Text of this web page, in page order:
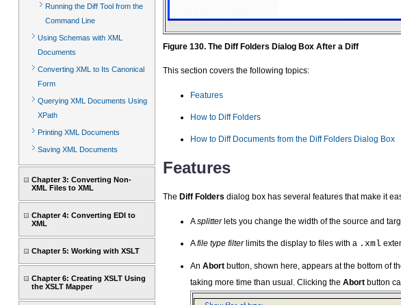
Running the Diff Tool from the
Command Line
Using Schemas with XML
Documents
Converting XML to Its Canonical
Form
Querying XML Documents Using
XPath
Printing XML Documents
Saving XML Documents
Chapter 3: Converting Non-
XML Files to XML
Chapter 4: Converting EDI to
XML
Chapter 5: Working with XSLT
Chapter 6: Creating XSLT Using
the XSLT Mapper
Figure 130. The Diff Folders Dialog Box After a Diff
This section covers the following topics:
Features
How to Diff Folders
How to Diff Documents from the Diff Folders Dialog Box
Features
The Diff Folders dialog box has several features that make it
Asplitterlets you change the width of the source and
Afile type filterlimits the display to files with a .xml
An Abortbutton, shown here, appears at the bottom of
taking more time than usual. Clicking the Abortbutton